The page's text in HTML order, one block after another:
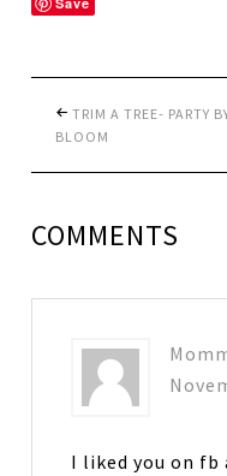
TRIM A TREE- PARTY
BLOOM
COMMENTS
I liked you on fb